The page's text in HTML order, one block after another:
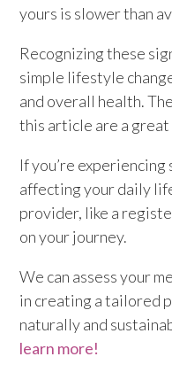
yours is slower than
Recognizing these
simple lifestyle
and overall health.
this article are a
If you’re
affecting your daily
provider, like a
on your journey.
We can assess your
in creating a tailored
naturally and
learn more!